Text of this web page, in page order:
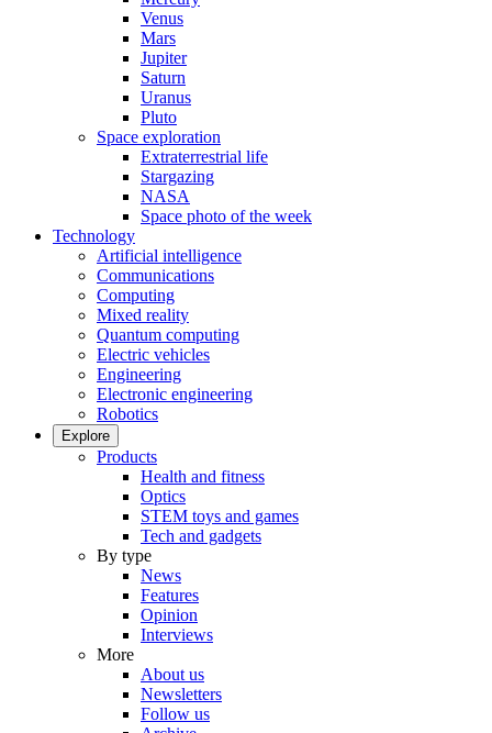
Venus
Mars
Jupiter
Saturn
Uranus
Pluto
Space exploration
Extraterrestrial life
Stargazing
NASA
Space photo of the week
Technology
Artificial intelligence
Communications
Computing
Mixed reality
Quantum computing
Electric vehicles
Engineering
Electronic engineering
Robotics
Explore
Products
Health and fitness
Optics
STEM toys and games
Tech and gadgets
By type
News
Features
Opinion
Interviews
More
About us
Newsletters
Follow us